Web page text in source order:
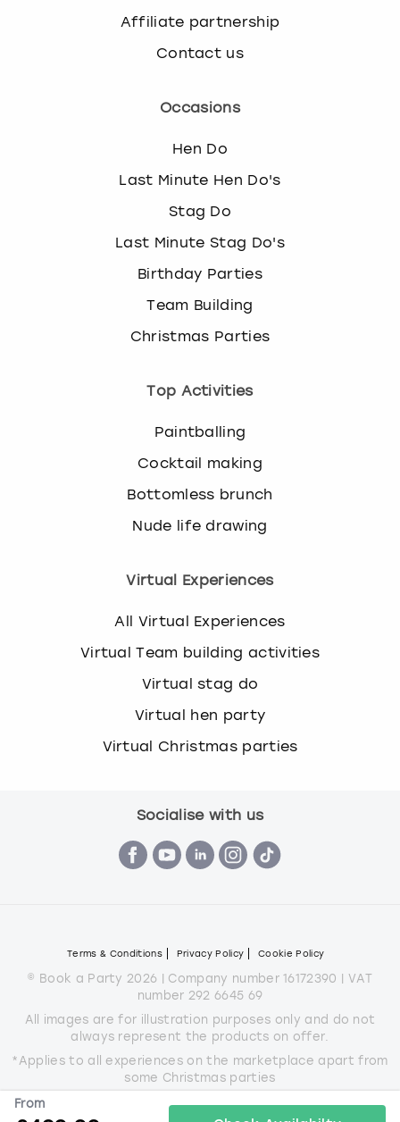
From
Affiliate partnership
Contact us
Occasions
Hen Do
Last Minute Hen Do's
Stag Do
Last Minute Stag Do's
Birthday Parties
Team Building
Christmas Parties
Top Activities
Paintballing
Cocktail making
Bottomless brunch
Nude life drawing
Virtual Experiences
All Virtual Experiences
Virtual Team building activities
Virtual stag do
Virtual hen party
Virtual Christmas parties
Socialise with us
Terms & Conditions Privacy Policy Cookie Policy
© Book a Party 2026 | Company number 16172390 | VAT
number 292 6645 69
All images are for illustration purposes only and do not
always represent the products on offer.
*Applies to all experiences on the marketplace apart from
some Christmas parties